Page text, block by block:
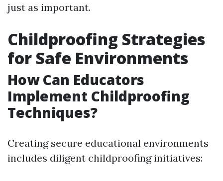
just as important.
Childproofing Strategies
for Safe Environments
How Can Educators
Implement Childproofing
Techniques?
Creating secure educational environments
includes diligent childproofing initiatives: